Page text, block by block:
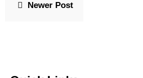
Newer Post